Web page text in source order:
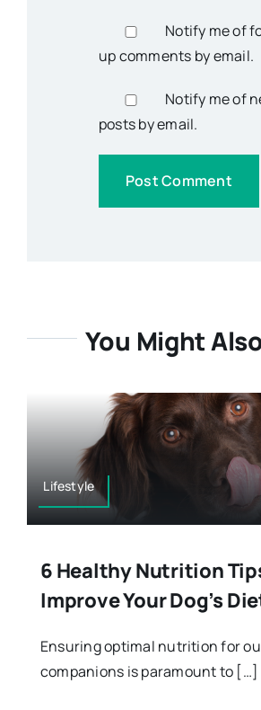
Notify me of
up comments by email.
Notify me of
posts by email.
You Might
Lifestyle
6 Healthy Nutrition
Improve Your Dog’s
Ensuring optimal nutrition for
companions is paramount to […]